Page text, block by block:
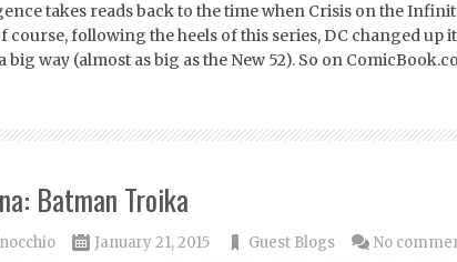
takes reads back to the time when Crisis on the
course, following the heels of this series, DC changed up
big way (almost as big as the New 52). So on
Batman Troika
January 21, 2015 Guest Blogs No